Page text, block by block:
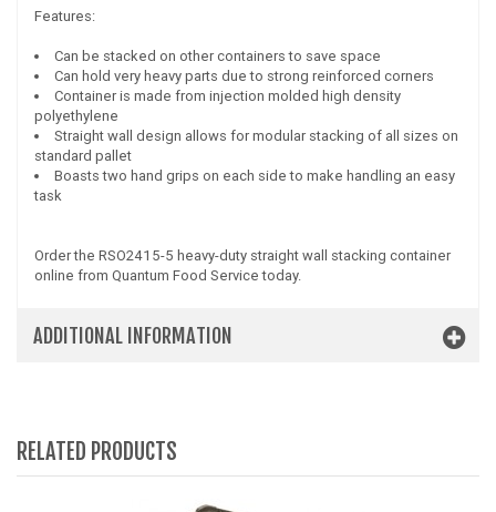
Features:
Can be stacked on other containers to save space
Can hold very heavy parts due to strong reinforced corners
Container is made from injection molded high density
polyethylene
Straight wall design allows for modular stacking of all sizes on
standard pallet
Boasts two hand grips on each side to make handling an easy
task
Order the RSO2415-5 heavy-duty straight wall stacking container
online from Quantum Food Service today.
ADDITIONAL INFORMATION
RELATED PRODUCTS